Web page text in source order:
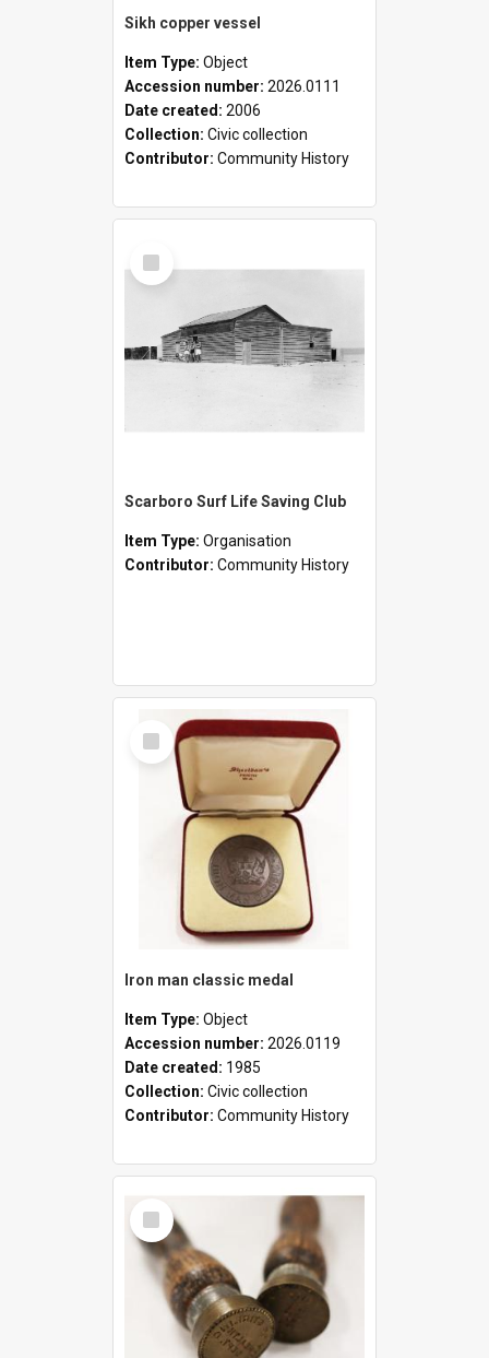
Sikh copper vessel
Item Type: Object
Accession number: 2026.0111
Date created: 2006
Collection: Civic collection
Contributor: Community History
Select
Item
Scarboro Surf Life Saving Club
Item Type: Organisation
Contributor: Community History
Select
Item
Iron man classic medal
Item Type: Object
Accession number: 2026.0119
Date created: 1985
Collection: Civic collection
Contributor: Community History
Select
Item